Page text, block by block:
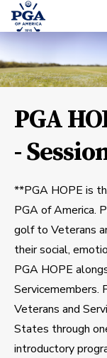
PGA
-
**PGA HOPE is
PGA of America.
golf to Veterans
their social,
PGA HOPE
Servicemembers.
Veterans and
States through
introductory